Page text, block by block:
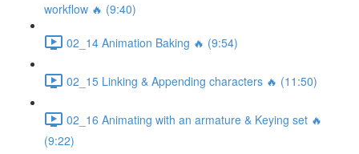
workflow 🔥 (9:40)
02_14 Animation Baking 🔥 (9:54)
02_15 Linking & Appending characters 🔥 (11:50)
02_16 Animating with an armature & Keying set 🔥
(9:22)